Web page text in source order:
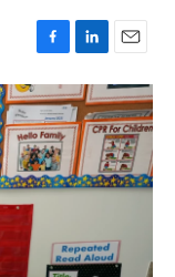
F
a
c
e
b
o
o
L
i
n
k
e
d
I
E
m
a
i
l